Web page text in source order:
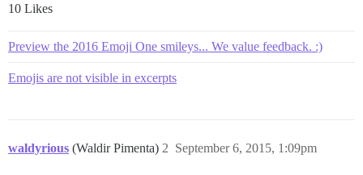
10 Likes
Preview the 2016 Emoji One smileys... We value feedback. :)
Emojis are not visible in excerpts
waldyrious (Waldir Pimenta) September 6, 2015, 1:09pm
2